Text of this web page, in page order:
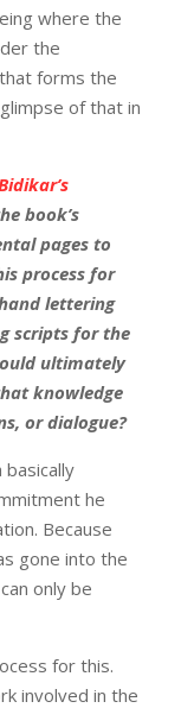
where the
the
forms the
of that in
book’s
pages to
process for
hand lettering
scripts for the
ultimately
knowledge
or dialogue?
he
Because
gone into the
only be
for this.
involved in the